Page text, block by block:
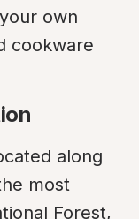
own
cookware
along
most
Forest,